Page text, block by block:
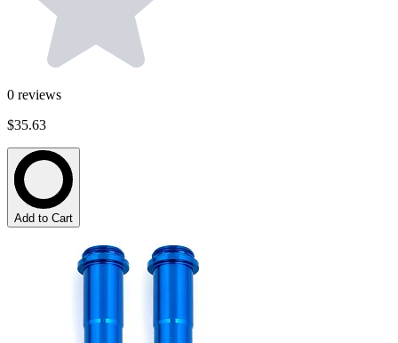
0 reviews
$35.63
Add to Cart